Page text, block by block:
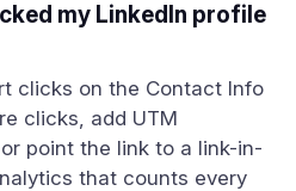
my LinkedIn profile
clicks on the Contact Info
clicks, add UTM
point the link to a link-in-
that counts every